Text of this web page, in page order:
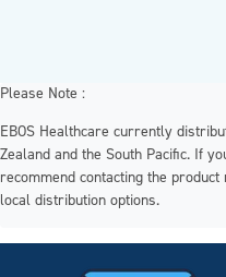
Please Note :
EBOS Healthcare currently
Zealand and the South Pacific. If
recommend contacting the
local distribution options.